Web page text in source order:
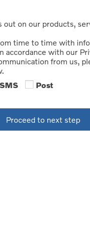
on our products,
time to time with
accordance with our
from us,
SMS Post
Proceed to next step